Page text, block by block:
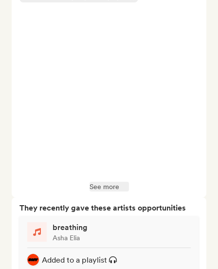
See more
They recently gave these artists opportunities
breathing
Asha Elia
Added to a playlist